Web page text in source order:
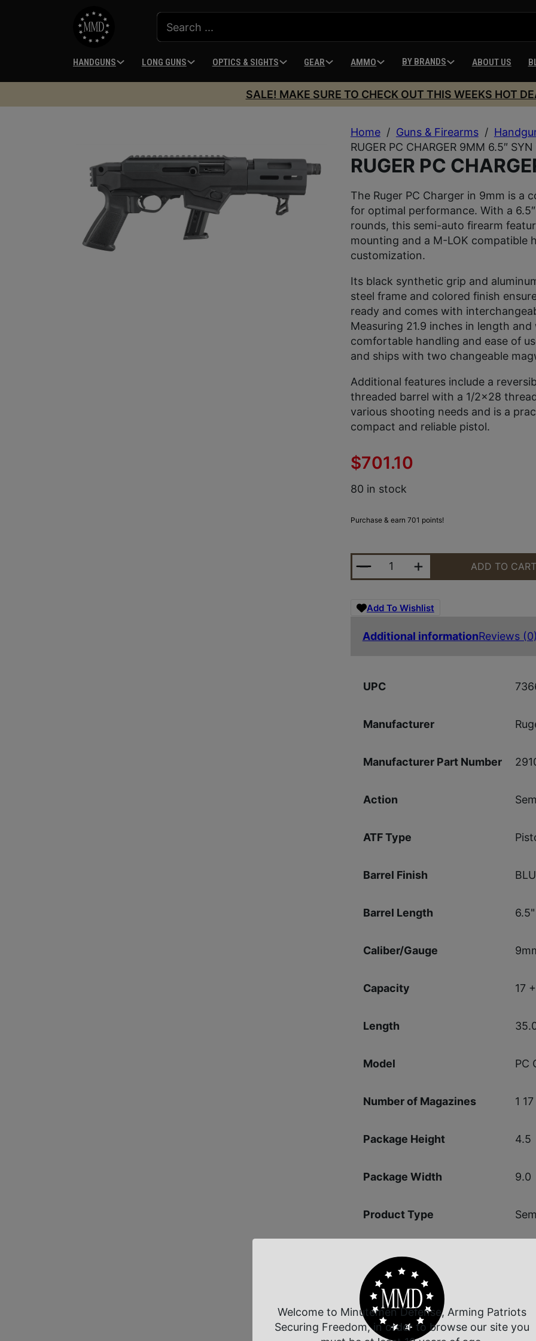
HANDGUNS LONG GUNS OPTICS & SIGHTS GEAR AMMO BY BRANDS ABOUT US
SALE! MAKE SURE TO CHECK OUT THIS WEEKS HOT
Home / Guns & Firearms /
RUGER PC CHARGER 9MM 6.5″ SYN
RUGER PC
The Ruger PC Charger in 9mm is a
for optimal performance. With a
rounds, this semi-auto firearm
mounting and a M-LOK compatible
customization.
Its black synthetic grip and
steel frame and colored finish
ready and comes with
Measuring 21.9 inches in length
comfortable handling and ease of
and ships with two changeable
Additional features include a
threaded barrel with a 1/2×28
various shooting needs and is a
compact and reliable pistol.
$701.10
80 in stock
Purchase & earn 701 points!
RUGER PC CHARGER 9MM 6.5" SYN
ADD TO CART
Add To Wishlist
Additional informationReviews (0)
UPC
Manufacturer
Manufacturer Part Number
Action
ATF Type
Barrel Finish
Barrel Length 6.5"
Caliber/Gauge
Capacity 17
Length
Model PC
Number of Magazines 1
Package Height 4.5
Package Width 9.0
Product Type
1-
Shipping Weight
Sights
Welcome to Minutemen Defense, Arming Patriots
Securing Freedom, in order to browse our site you